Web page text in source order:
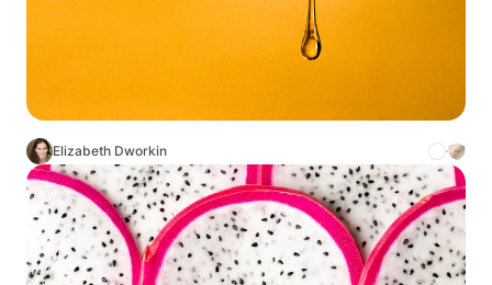
Elizabeth Dworkin